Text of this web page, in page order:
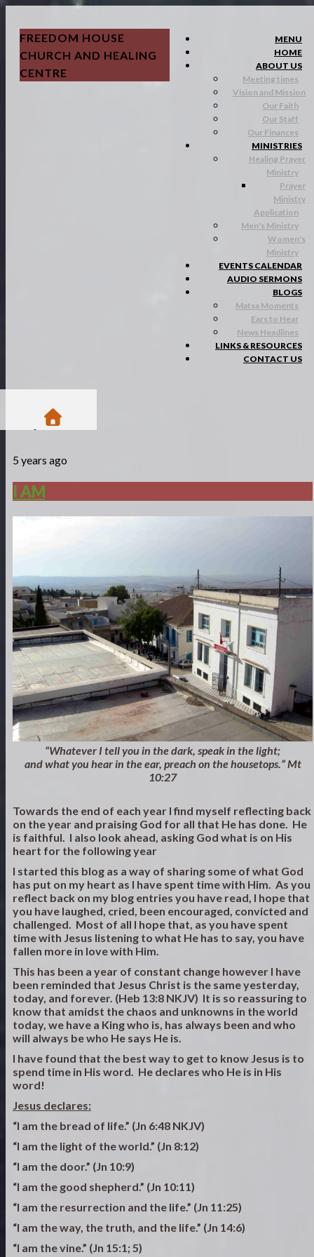
FREEDOM HOUSE
CHURCH AND HEALING
CENTRE
MENU
HOME
ABOUT US
Meeting times
Vision and Mission
Our Faith
Our Staff
Our Finances
MINISTRIES
Healing Prayer
Ministry
Prayer
Ministry
Application
Men's Ministry
Women's
Ministry
EVENTS CALENDAR
AUDIO SERMONS
BLOGS
Matsa Moments
Ears to Hear
News Headlines
LINKS & RESOURCES
CONTACT US
Blogs
I AM
5 years ago
I AM
“Whatever I tell you in the dark, speak in the light;
and what you hear in the ear, preach on the housetops.” Mt
10:27
Towards the end of each year I find myself reflecting back
on the year and praising God for all that He has done. He
is faithful. I also look ahead, asking God what is on His
heart for the following year
I started this blog as a way of sharing some of what God
has put on my heart as I have spent time with Him. As you
reflect back on my blog entries you have read, I hope that
you have laughed, cried, been encouraged, convicted and
challenged. Most of all I hope that, as you have spent
time with Jesus listening to what He has to say, you have
fallen more in love with Him.
This has been a year of constant change however I have
been reminded that Jesus Christ is the same yesterday,
today, and forever. (Heb 13:8 NKJV) It is so reassuring to
know that amidst the chaos and unknowns in the world
today, we have a King who is, has always been and who
will always be who He says He is.
I have found that the best way to get to know Jesus is to
spend time in His word. He declares who He is in His
word!
Jesus declares:
“I am the bread of life.” (Jn 6:48 NKJV)
“I am the light of the world.” (Jn 8:12)
“I am the door.” (Jn 10:9)
“I am the good shepherd.” (Jn 10:11)
“I am the resurrection and the life.” (Jn 11:25)
“I am the way, the truth, and the life.” (Jn 14:6)
“I am the vine.” (Jn 15:1; 5)